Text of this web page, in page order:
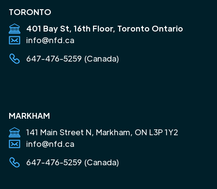
TORONTO
401 Bay St, 16th Floor, Toronto Ontario
info@nfd.ca
647-476-5259 (Canada)
MARKHAM
141 Main Street N, Markham, ON L3P 1Y2
info@nfd.ca
647-476-5259 (Canada)